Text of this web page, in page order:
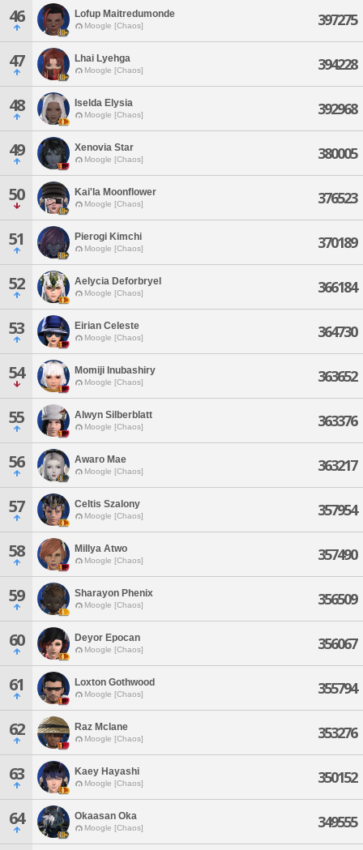
46 Lofup Maitredumonde
Moogle [Chaos] 397275
47 Lhai Lyehga
Moogle [Chaos] 394228
48 Iselda Elysia
Moogle [Chaos] 392968
49 Xenovia Star
Moogle [Chaos] 380005
50 Kai'la Moonflower
Moogle [Chaos] 376523
51 Pierogi Kimchi
Moogle [Chaos] 370189
52 Aelycia Deforbryel
Moogle [Chaos] 366184
53 Eirian Celeste
Moogle [Chaos] 364730
54 Momiji Inubashiry
Moogle [Chaos] 363652
55 Alwyn Silberblatt
Moogle [Chaos] 363376
56 Awaro Mae
Moogle [Chaos] 363217
57 Celtis Szalony
Moogle [Chaos] 357954
58 Millya Atwo
Moogle [Chaos] 357490
59 Sharayon Phenix
Moogle [Chaos] 356509
60 Deyor Epocan
Moogle [Chaos] 356067
61 Loxton Gothwood
Moogle [Chaos] 355794
62 Raz Mclane
Moogle [Chaos] 353276
63 Kaey Hayashi
Moogle [Chaos] 350152
64 Okaasan Oka
Moogle [Chaos] 349555